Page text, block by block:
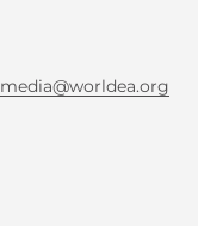
media@worldea.org